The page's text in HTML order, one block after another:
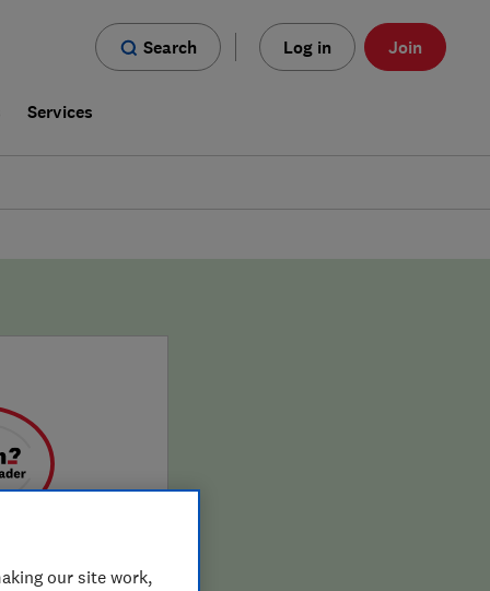
Search Log in Join
Services
our site work,